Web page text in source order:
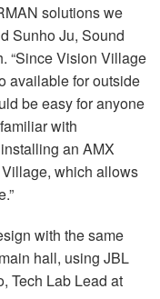
solutions we
Sunho Ju, Sound
“Since Vision Village
available for outside
be easy for anyone
with
an AMX
which allows
with the same
hall, using JBL
Tech Lab Lead at